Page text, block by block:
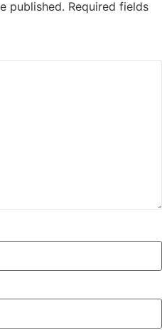
published. Required fields